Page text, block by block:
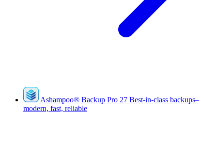
Ashampoo® Backup Pro 27 Best-in-class backups–
modern, fast, reliable